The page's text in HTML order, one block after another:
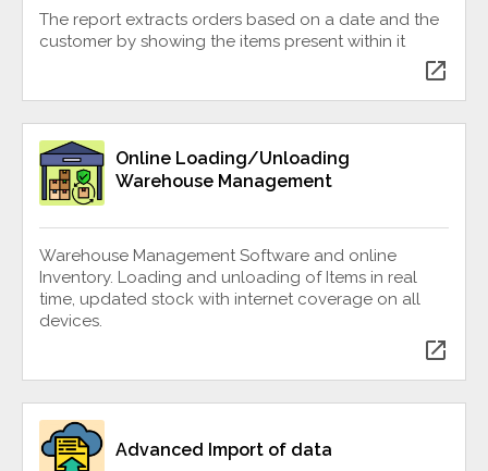
The report extracts orders based on a date and the
customer by showing the items present within it
open_in_new
Online Loading/Unloading
Warehouse Management
Warehouse Management Software and online
Inventory. Loading and unloading of Items in real
time, updated stock with internet coverage on all
devices.
open_in_new
Advanced Import of data